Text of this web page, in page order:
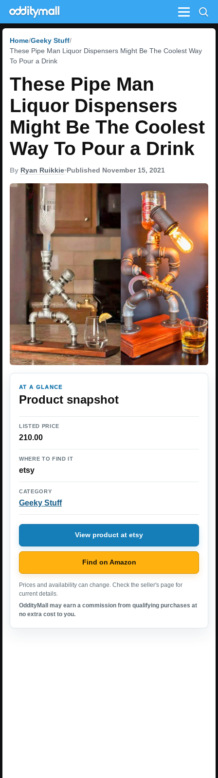
Menu
Home Geeky Stuff
These Pipe Man Liquor Dispensers Might Be The Coolest Way
To Pour a Drink
These Pipe Man
Liquor Dispensers
Might Be The Coolest
Way To Pour a Drink
By Ryan Ruikkie•Published November 15, 2021
AT A GLANCE
Product snapshot
LISTED PRICE
210.00
WHERE TO FIND IT
etsy
CATEGORY
Geeky Stuff
View product at etsy
Find on Amazon
Prices and availability can change. Check the seller's page for
current details.
OddityMall may earn a commission from qualifying purchases at
no extra cost to you.